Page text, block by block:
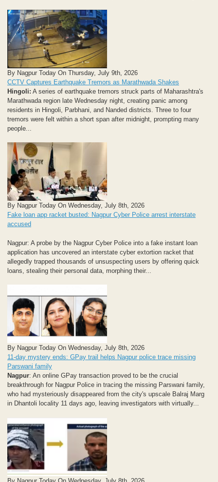
By Nagpur Today On Thursday, July 9th, 2026
CCTV Captures Earthquake Tremors as Marathwada Shakes
Hingoli: A series of earthquake tremors struck parts of Maharashtra's
Marathwada region late Wednesday night, creating panic among
residents in Hingoli, Parbhani, and Nanded districts. Three to four
tremors were felt within a short span after midnight, prompting many
people...
By Nagpur Today On Wednesday, July 8th, 2026
Fake loan app racket busted: Nagpur Cyber Police arrest interstate
accused
Nagpur: A probe by the Nagpur Cyber Police into a fake instant loan
application has uncovered an interstate cyber extortion racket that
allegedly trapped thousands of unsuspecting users by offering quick
loans, stealing their personal data, morphing their...
By Nagpur Today On Wednesday, July 8th, 2026
11-day mystery ends: GPay trail helps Nagpur police trace missing
Parswani family
Nagpur: An online GPay transaction proved to be the crucial
breakthrough for Nagpur Police in tracing the missing Parswani family,
who had mysteriously disappeared from the city's upscale Balraj Marg
in Dhantoli locality 11 days ago, leaving investigators with virtually...